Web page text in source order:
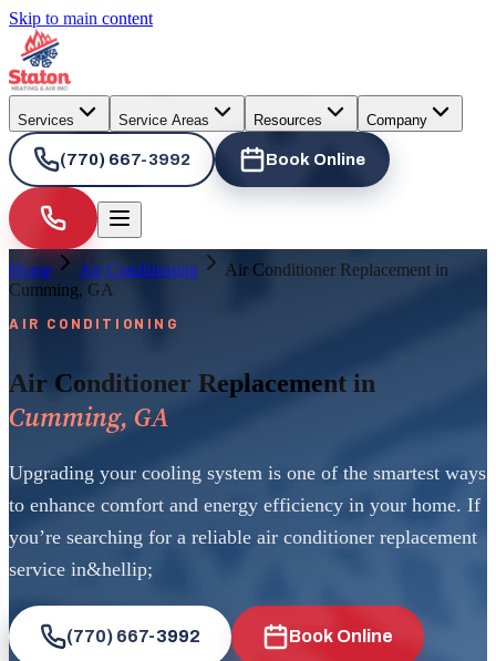
Skip to main content
Services Service Areas Resources Company
(770) 667-3992 Book Online
Home Air Conditioning
Air Conditioner Replacement in
Cumming, GA
AIR CONDITIONING
Air Conditioner Replacement in
Cumming, GA
Upgrading your cooling system is one of the smartest ways
to enhance comfort and energy efficiency in your home. If
you’re searching for a reliable air conditioner replacement
service in&hellip;
(770) 667-3992 Book Online